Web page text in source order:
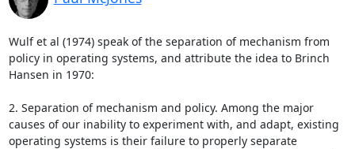
Wulf et al (1974) speak of the separation of mechanism from
policy in operating systems, and attribute the idea to Brinch
Hansen in 1970:
2. Separation of mechanism and policy. Among the major
causes of our inability to experiment with, and adapt, existing
operating systems is their failure to properly separate